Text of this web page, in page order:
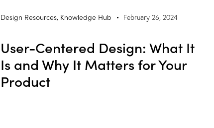
Design Resources, Knowledge Hub February 26, 2024
User-Centered Design: What It
Is and Why It Matters for Your
Product